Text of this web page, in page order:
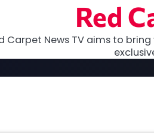
Red
Carpet News TV aims to